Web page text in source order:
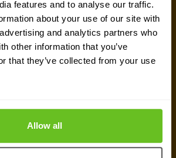
features and to analyse our traffic.
about your use of our site with
and analytics partners who
other information that you’ve
that they’ve collected from your use
Allow all
Request quote